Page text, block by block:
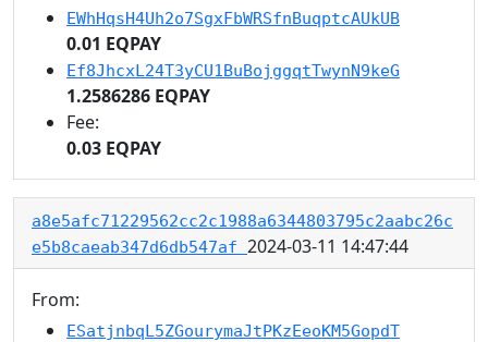
EWhHqsH4Uh2o7SgxFbWRSfnBuqptcAUkUB
0.01 EQPAY
Ef8JhcxL24T3yCU1BuBojggqtTwynN9keG
1.2586286 EQPAY
Fee:
0.03 EQPAY
a8e5afc71229562cc2c1988a6344803795c2aabc26c
e5b8caeab347d6db547af 2024-03-11 14:47:44
From:
ESatjnbqL5ZGourymaJtPKzEeoKM5GopdT